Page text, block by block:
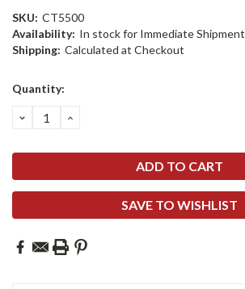
SKU: CT5500
Availability: In stock for Immediate Shipment
Shipping: Calculated at Checkout
Current
Quantity:
DECREASE
QUANTITY:
INCREASE
SAVE TO WISHLIST